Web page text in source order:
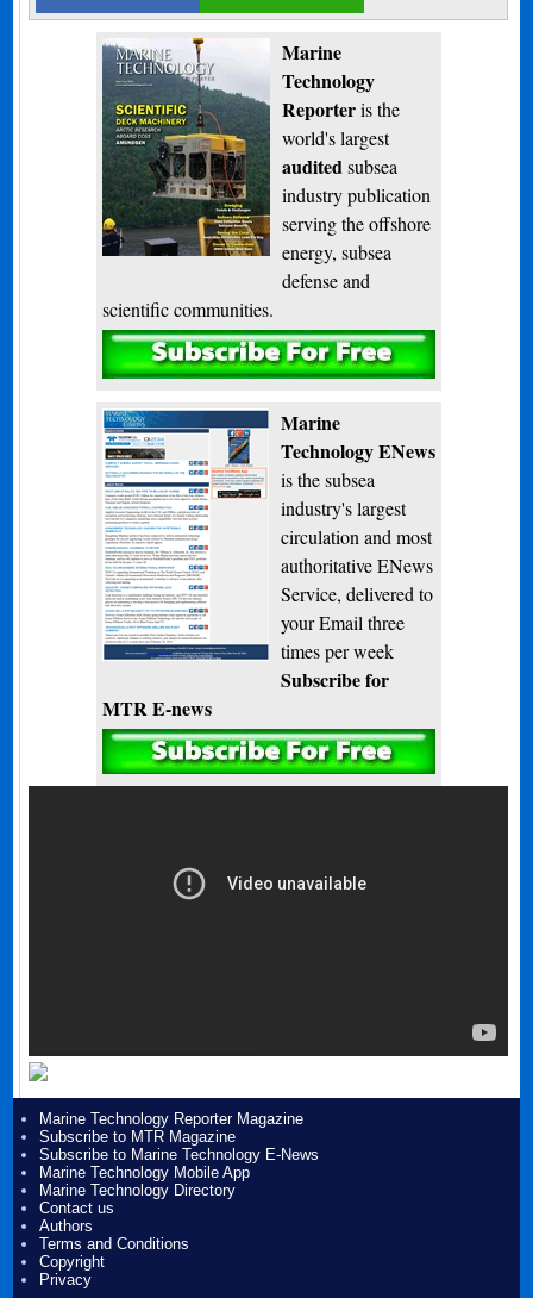
Marine
Technology
Reporteris the
world's largest
audited subsea
industry publication
serving the offshore
energy, subsea
defense and
scientific communities.
Subscribe
Marine
Technology ENews
is the subsea
industry's largest
circulation and most
authoritative ENews
Service, delivered to
your Email three
times per week
Subscribe for
MTR E-news
Marine Technology Reporter Magazine
Subscribe to MTR Magazine
Subscribe to Marine Technology E-News
Marine Technology Mobile App
Marine Technology Directory
Contact us
Authors
Terms and Conditions
Copyright
Privacy